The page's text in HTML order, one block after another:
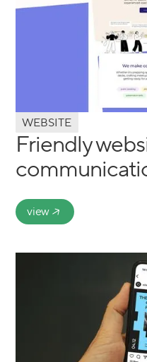
WEBSITE
Friendly
view